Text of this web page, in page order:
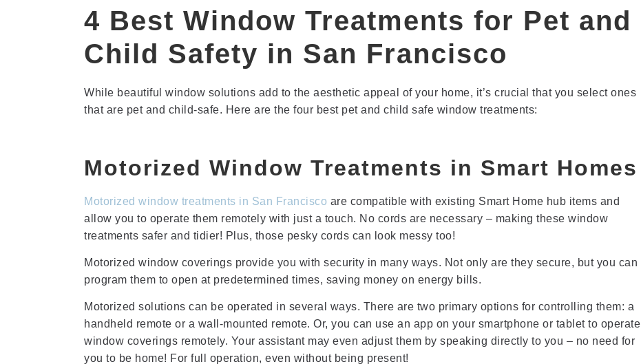
4 Best Window Treatments for Pet and
Child Safety in San Francisco
While beautiful window solutions add to the aesthetic appeal of your home, it’s crucial that you select ones
that are pet and child-safe. Here are the four best pet and child safe window treatments:
Motorized Window Treatments in Smart Homes
Motorized window treatments in San Francisco are compatible with existing Smart Home hub items and
allow you to operate them remotely with just a touch. No cords are necessary – making these window
treatments safer and tidier! Plus, those pesky cords can look messy too!
Motorized window coverings provide you with security in many ways. Not only are they secure, but you can
program them to open at predetermined times, saving money on energy bills.
Motorized solutions can be operated in several ways. There are two primary options for controlling them: a
handheld remote or a wall-mounted remote. Or, you can use an app on your smartphone or tablet to operate
window coverings remotely. Your assistant may even adjust them by speaking directly to you – no need for
you to be home! For full operation, even without being present!